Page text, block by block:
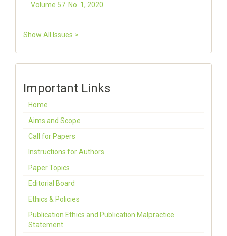
Volume 57. No. 1, 2020
Show All Issues >
Important Links
Home
Aims and Scope
Call for Papers
Instructions for Authors
Paper Topics
Editorial Board
Ethics & Policies
Publication Ethics and Publication Malpractice
Statement